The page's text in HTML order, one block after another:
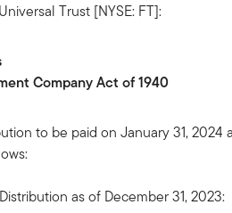
Trust [NYSE: FT]:
Company Act of 1940
to be paid on January 31, 2024
as of December 31, 2023: